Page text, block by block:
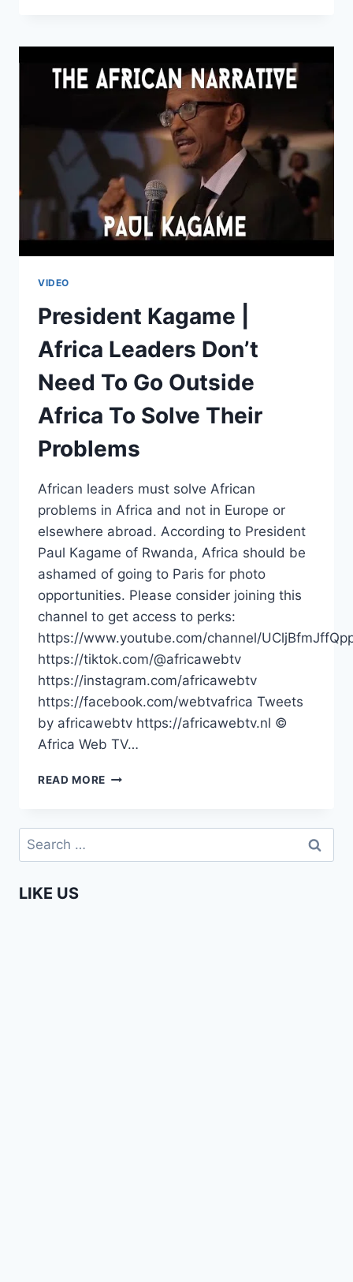
KING’S
OF
MUNHUMUTAPA
#SHORTS
VIDEO
President Kagame |
Africa Leaders Don’t
Need To Go Outside
Africa To Solve Their
Problems
African leaders must solve African
problems in Africa and not in Europe or
elsewhere abroad. According to President
Paul Kagame of Rwanda, Africa should be
ashamed of going to Paris for photo
opportunities. Please consider joining this
channel to get access to perks:
https://www.youtube.com/channel/
https://tiktok.com/@africawebtv
https://instagram.com/africawebtv
https://facebook.com/webtvafrica Tweets
by africawebtv https://africawebtv.nl ©
Africa Web TV…
READ MORE PRESIDENT
AFRICA
DON’T
Search
for:
LIKE US